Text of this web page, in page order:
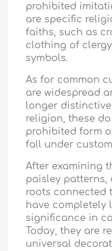
prohibited
are specific
faiths, such as
clothing of
symbols.
As for common
are widespread
longer
religion, these
prohibited form
fall under
After examining
paisley
roots connected
have completely
significance in
Today, they are
universal